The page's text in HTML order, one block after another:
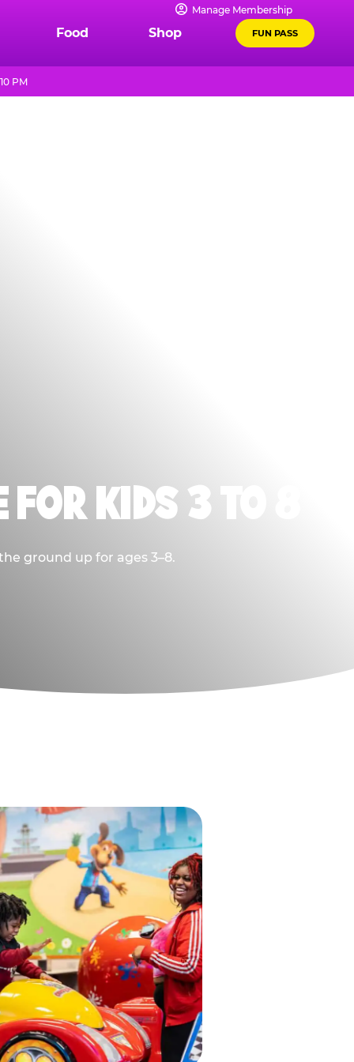
Manage Membership
Food Shop FUN PASS
PM
KIDS 3 TO 8
ground up for ages 3–8.